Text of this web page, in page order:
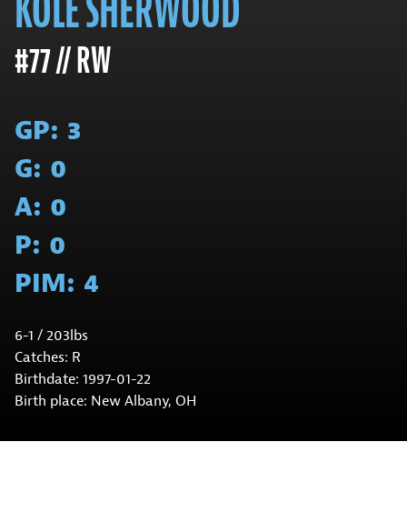
#77 // RW
GP: 3
G: 0
A: 0
P: 0
PIM: 4
6-1 / 203lbs
Catches: R
Birthdate: 1997-01-22
Birth place: New Albany, OH